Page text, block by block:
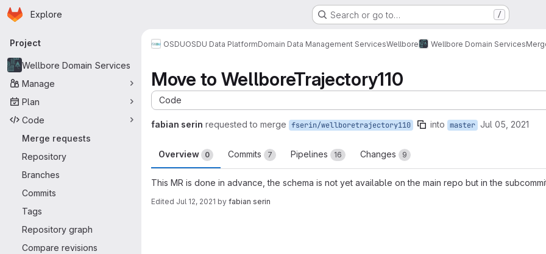
Skip to main content
Homepage
Explore Search or go to… /
Primary navigation
Project
Wellbore Domain Services
Manage
Plan
Code
Merge requests
Repository
Branches
Commits
Tags
Repository graph
Compare revisions
OSDUOSDU Data PlatformDomain Data Management ServicesWellbore Wellbore Domain Services
Move to WellboreTrajectory110
Code
fabian serin requested to merge fserin/wellboretrajectory110 into master Jul 05, 2021
Overview 0 Commits 7 Pipelines 16 Changes 9
This MR is done in advance, the schema is not yet available on the main repo but in the
Edited Jul 12, 2021 by fabian serin